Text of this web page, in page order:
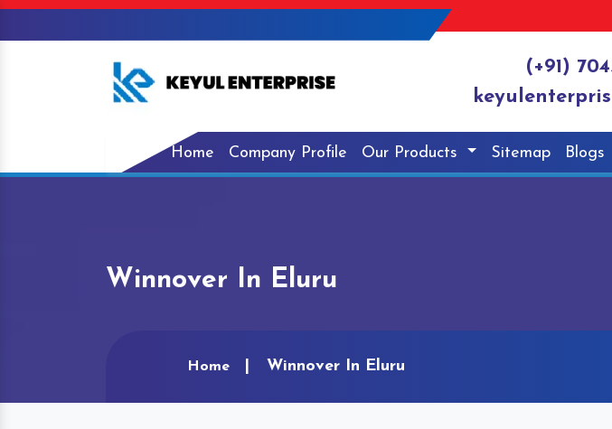
(+91)
Home Company Profile Our Products Sitemap Blogs
Winnover In Eluru
Home Winnover In Eluru